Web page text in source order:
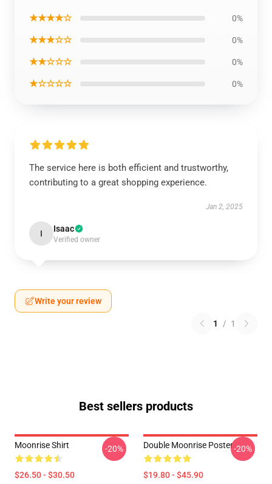
★★★★☆ 0%
★★★☆☆ 0%
★★☆☆☆ 0%
★☆☆☆☆ 0%
The service here is both efficient and trustworthy,
contributing to a great shopping experience.
Jan 2, 2025
I Isaac
Verified owner
Write your review
1 / 1
Best sellers products
Moonrise Shirt
$26.50 - $30.50
-20% Double Moonrise Poster
$19.80 - $45.90
-20%